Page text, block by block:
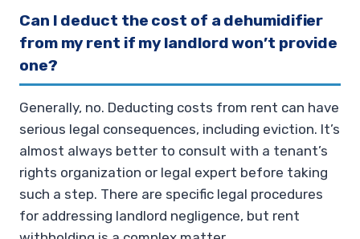
Can I deduct the cost of a dehumidifier
from my rent if my landlord won’t provide
one?
Generally, no. Deducting costs from rent can have
serious legal consequences, including eviction. It’s
almost always better to consult with a tenant’s
rights organization or legal expert before taking
such a step. There are specific legal procedures
for addressing landlord negligence, but rent